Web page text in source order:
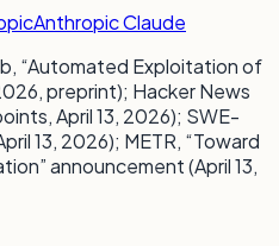
Anthropic Claude
“Automated Exploitation of
preprint); Hacker News
April 13, 2026); SWE-
13, 2026); METR, “Toward
announcement (April 13,